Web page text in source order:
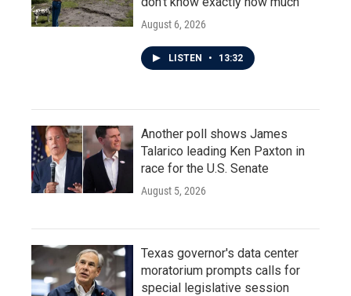
August 6, 2026
LISTEN • 13:32
Another poll shows James
Talarico leading Ken Paxton in
race for the U.S. Senate
August 5, 2026
Texas governor's data center
moratorium prompts calls for
special legislative session